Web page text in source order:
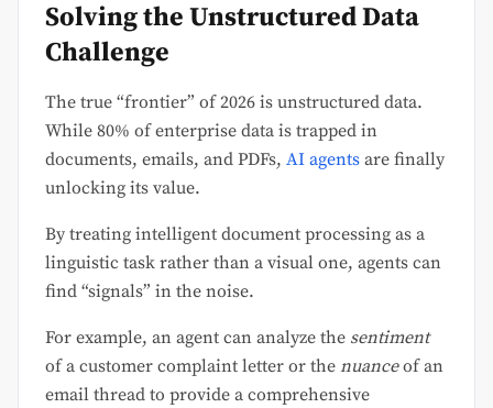
Solving the Unstructured Data
Challenge
The true “frontier” of 2026 is unstructured data.
While 80% of enterprise data is trapped in
documents, emails, and PDFs, AI agents are finally
unlocking its value.
By treating intelligent document processing as a
linguistic task rather than a visual one, agents can
find “signals” in the noise.
For example, an agent can analyze the sentiment
of a customer complaint letter or the nuanceof an
email thread to provide a comprehensive